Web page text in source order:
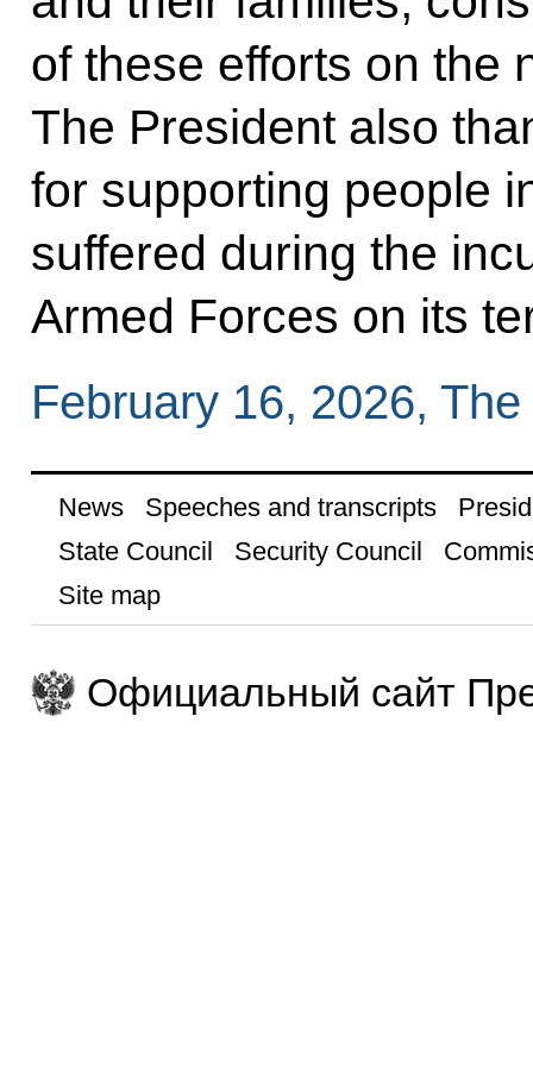
of these efforts on the
The President also
for supporting people
suffered during the
Armed Forces on its
February 16, 2026,
News Speeches and transcripts
State Council
Security Council
Site map
Официальный сайт